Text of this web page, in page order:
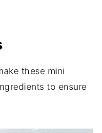
these mini
to ensure